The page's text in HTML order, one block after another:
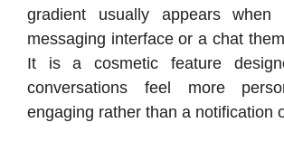
gradient usually appears when
messaging interface or a chat
It is a cosmetic feature
conversations feel more
engaging rather than a notification